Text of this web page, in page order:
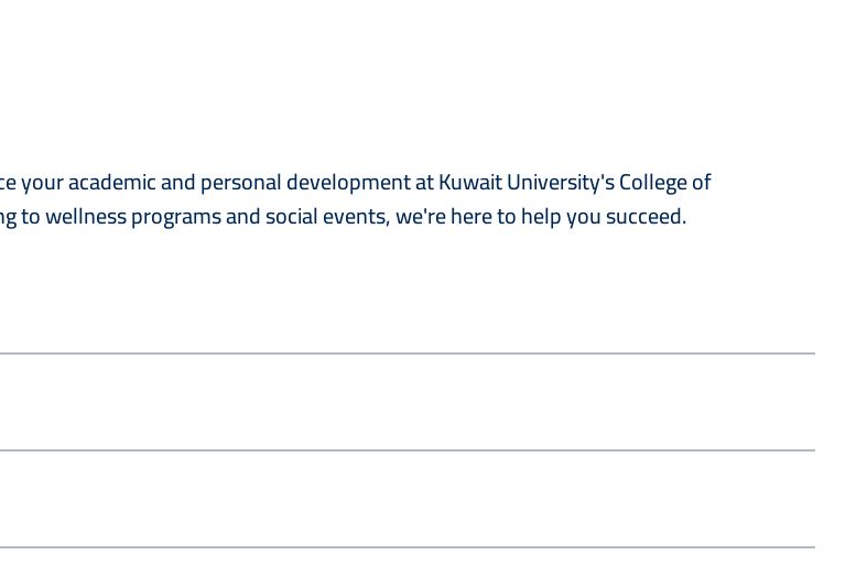
your academic and personal development at Kuwait University's College of
wellness programs and social events, we're here to help you succeed.